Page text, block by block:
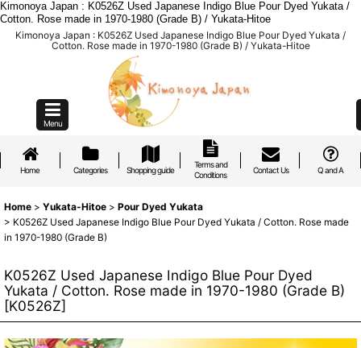
Kimonoya Japan : K0526Z Used Japanese Indigo Blue Pour Dyed Yukata /
Cotton. Rose made in 1970-1980 (Grade B) / Yukata-Hitoe
Kimonoya Japan : K0526Z Used Japanese Indigo Blue Pour Dyed Yukata /
Cotton. Rose made in 1970-1980 (Grade B) / Yukata-Hitoe
Menu
Home Categories Shopping guide
Terms and
Conditions
Contact Us Q and A
Home > Yukata-Hitoe > Pour Dyed Yukata
> K0526Z Used Japanese Indigo Blue Pour Dyed Yukata / Cotton. Rose made
in 1970-1980 (Grade B)
K0526Z Used Japanese Indigo Blue Pour Dyed
Yukata / Cotton. Rose made in 1970-1980 (Grade B)
[K0526Z]